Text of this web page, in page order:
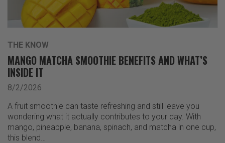
THE KNOW
MANGO MATCHA SMOOTHIE BENEFITS AND WHAT’S
INSIDE IT
8/2/2026
A fruit smoothie can taste refreshing and still leave you
wondering what it actually contributes to your day. With
mango, pineapple, banana, spinach, and matcha in one cup,
this blend…